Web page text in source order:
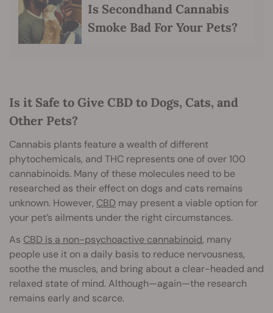
Is Secondhand Cannabis
Smoke Bad For Your Pets?
Is it Safe to Give CBD to Dogs, Cats, and
Other Pets?
Cannabis plants feature a wealth of different
phytochemicals, and THC represents one of over 100
cannabinoids. Many of these molecules need to be
researched as their effect on dogs and cats remains
unknown. However, CBD may present a viable option for
your pet’s ailments under the right circumstances.
As CBD is a non-psychoactive cannabinoid, many
people use it on a daily basis to reduce nervousness,
soothe the muscles, and bring about a clear-headed and
relaxed state of mind. Although—again—the research
remains early and scarce.